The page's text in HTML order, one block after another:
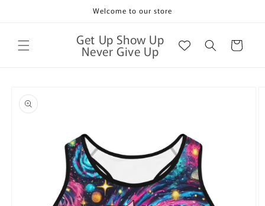
Welcome to our store
Get Up Show Up
Never Give Up Cart
product
information